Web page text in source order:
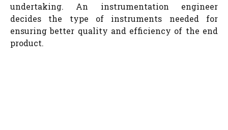
undertaking. An instrumentation engineer
decides the type of instruments needed for
ensuring better quality and efficiency of the end
product.